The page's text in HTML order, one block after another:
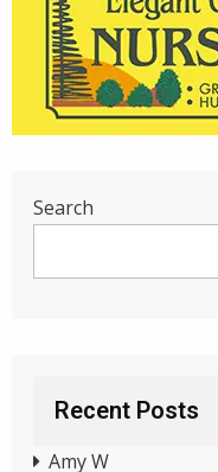
Search
Recent Posts
Amy W